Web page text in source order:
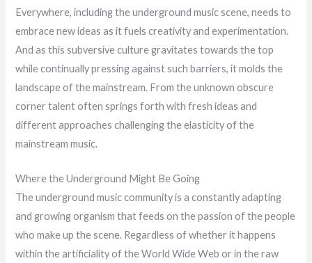
Everywhere, including the underground music scene, needs to
embrace new ideas as it fuels creativity and experimentation.
And as this subversive culture gravitates towards the top
while continually pressing against such barriers, it molds the
landscape of the mainstream. From the unknown obscure
corner talent often springs forth with fresh ideas and
different approaches challenging the elasticity of the
mainstream music.
Where the Underground Might Be Going
The underground music community is a constantly adapting
and growing organism that feeds on the passion of the people
who make up the scene. Regardless of whether it happens
within the artificiality of the World Wide Web or in the raw